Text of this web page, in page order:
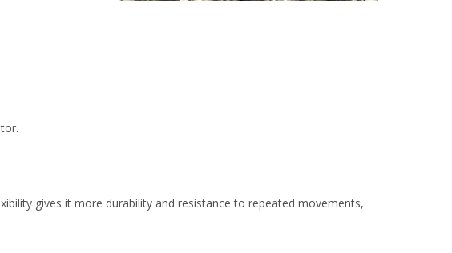
gives it more durability and resistance to repeated movements,